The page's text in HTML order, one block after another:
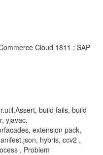
Cloud 1811 ; SAP
build fails, build
yjavac,
extension pack,
hybris, ccv2 ,
, Problem